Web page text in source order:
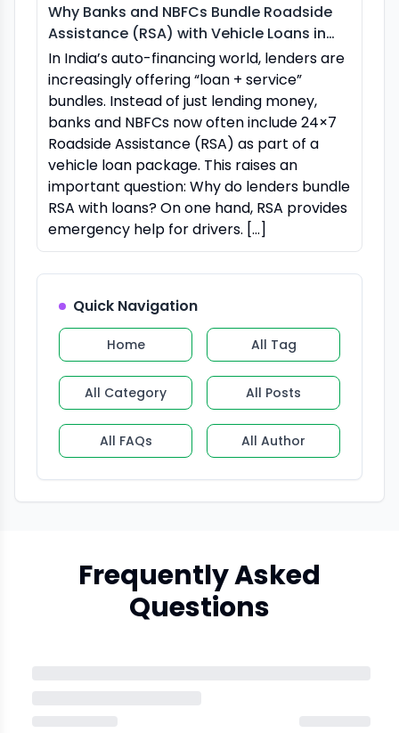
Why Banks and NBFCs Bundle Roadside
Assistance (RSA) with Vehicle Loans in
India
In India’s auto-financing world, lenders are
increasingly offering “loan + service”
bundles. Instead of just lending money,
banks and NBFCs now often include 24×7
Roadside Assistance (RSA) as part of a
vehicle loan package. This raises an
important question: Why do lenders bundle
RSA with loans? On one hand, RSA provides
emergency help for drivers. […]
Quick Navigation
Home All Tag
All Category All Posts
All FAQs All Author
Frequently Asked
Questions